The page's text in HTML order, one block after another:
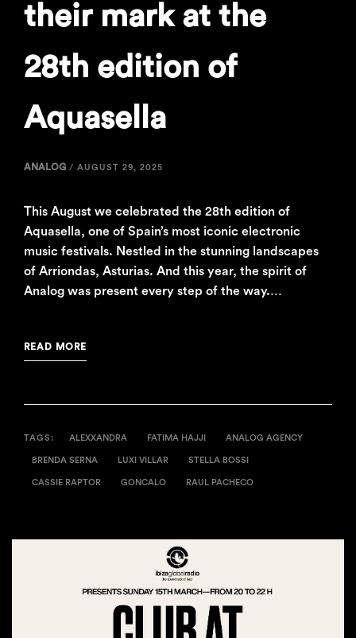
their mark at the
28th edition of
Aquasella
ANALOG / AUGUST 29, 2025
This August we celebrated the 28th edition of
Aquasella, one of Spain’s most iconic electronic
music festivals. Nestled in the stunning landscapes
of Arriondas, Asturias. And this year, the spirit of
Analog was present every step of the way.…
READ MORE
TAGS: ALEXXANDRA FATIMA HAJJI ANALOG AGENCY
BRENDA SERNA LUXI VILLAR STELLA BOSSI
CASSIE RAPTOR GONCALO RAUL PACHECO